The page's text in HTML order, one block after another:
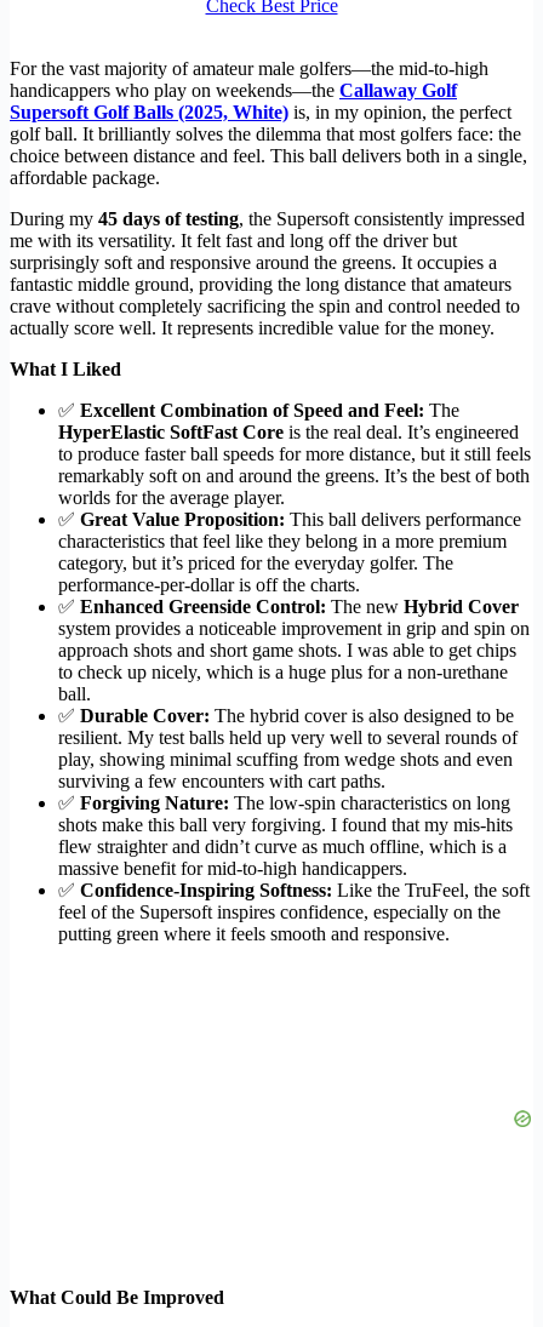
Check Best Price
For the vast majority of amateur male golfers—the mid-to-high
handicappers who play on weekends—the Callaway Golf
Supersoft Golf Balls (2025, White) is, in my opinion, the perfect
golf ball. It brilliantly solves the dilemma that most golfers face: the
choice between distance and feel. This ball delivers both in a single,
affordable package.
During my 45 days of testing, the Supersoft consistently impressed
me with its versatility. It felt fast and long off the driver but
surprisingly soft and responsive around the greens. It occupies a
fantastic middle ground, providing the long distance that amateurs
crave without completely sacrificing the spin and control needed to
actually score well. It represents incredible value for the money.
What I Liked
✅ Excellent Combination of Speed and Feel: The
HyperElastic SoftFast Core is the real deal. It’s engineered
to produce faster ball speeds for more distance, but it still feels
remarkably soft on and around the greens. It’s the best of both
worlds for the average player.
✅ Great Value Proposition: This ball delivers performance
characteristics that feel like they belong in a more premium
category, but it’s priced for the everyday golfer. The
performance-per-dollar is off the charts.
✅ Enhanced Greenside Control: The new Hybrid Cover
system provides a noticeable improvement in grip and spin on
approach shots and short game shots. I was able to get chips
to check up nicely, which is a huge plus for a non-urethane
ball.
✅ Durable Cover: The hybrid cover is also designed to be
resilient. My test balls held up very well to several rounds of
play, showing minimal scuffing from wedge shots and even
surviving a few encounters with cart paths.
✅ Forgiving Nature: The low-spin characteristics on long
shots make this ball very forgiving. I found that my mis-hits
flew straighter and didn’t curve as much offline, which is a
massive benefit for mid-to-high handicappers.
✅ Confidence-Inspiring Softness: Like the TruFeel, the soft
feel of the Supersoft inspires confidence, especially on the
putting green where it feels smooth and responsive.
What Could Be Improved